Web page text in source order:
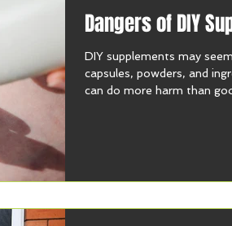
Dangers of DIY
DIY supplements may
capsules, powders, and
can do more harm than